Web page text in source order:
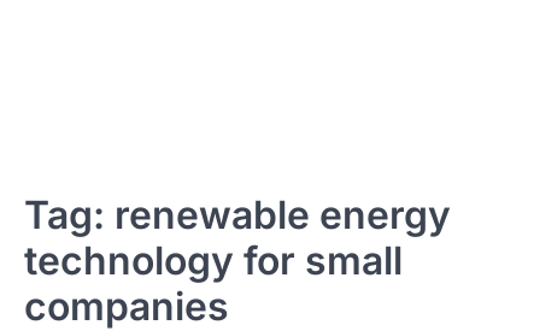
Tag: renewable energy
technology for small
companies